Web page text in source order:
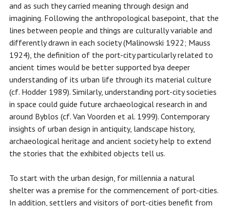
and as such they carried meaning through design and
imagining. Following the anthropological basepoint, that the
lines between people and things are culturally variable and
differently drawn in each society (Malinowski 1922; Mauss
1924), the definition of the port-city particularly related to
ancient times would be better supported bya deeper
understanding of its urban life through its material culture
(cf. Hodder 1989). Similarly, understanding port-city societies
in space could guide future archaeological research in and
around Byblos (cf. Van Voorden et al. 1999). Contemporary
insights of urban design in antiquity, landscape history,
archaeological heritage and ancient society help to extend
the stories that the exhibited objects tell us.
To start with the urban design, for millennia a natural
shelter was a premise for the commencement of port-cities.
In addition, settlers and visitors of port-cities benefit from